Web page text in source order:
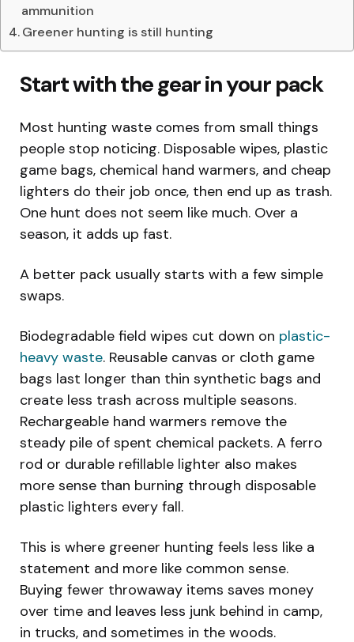
ammunition
Greener hunting is still hunting
Start with the gear in your pack
Most hunting waste comes from small things
people stop noticing. Disposable wipes, plastic
game bags, chemical hand warmers, and cheap
lighters do their job once, then end up as trash.
One hunt does not seem like much. Over a
season, it adds up fast.
A better pack usually starts with a few simple
swaps.
Biodegradable field wipes cut down on plastic-
heavy waste. Reusable canvas or cloth game
bags last longer than thin synthetic bags and
create less trash across multiple seasons.
Rechargeable hand warmers remove the
steady pile of spent chemical packets. A ferro
rod or durable refillable lighter also makes
more sense than burning through disposable
plastic lighters every fall.
This is where greener hunting feels less like a
statement and more like common sense.
Buying fewer throwaway items saves money
over time and leaves less junk behind in camp,
in trucks, and sometimes in the woods.